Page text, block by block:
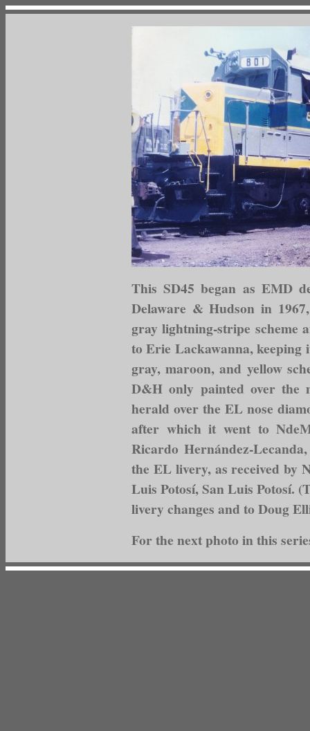
This SD45 began as EMD
Delaware & Hudson in
gray lightning-stripe scheme
to Erie Lackawanna,
gray, maroon, and yellow
D&H only painted over the
herald over the EL nose
after which it went to
Ricardo Hernández-
the EL livery, as received by
Luis Potosí, San Luis Potosí.
livery changes and to Doug
For the next photo in this